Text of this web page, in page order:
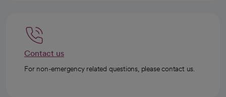
Contact us
For non-emergency related questions, please contact us.